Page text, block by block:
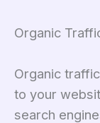
Organic
Organic
to your
search